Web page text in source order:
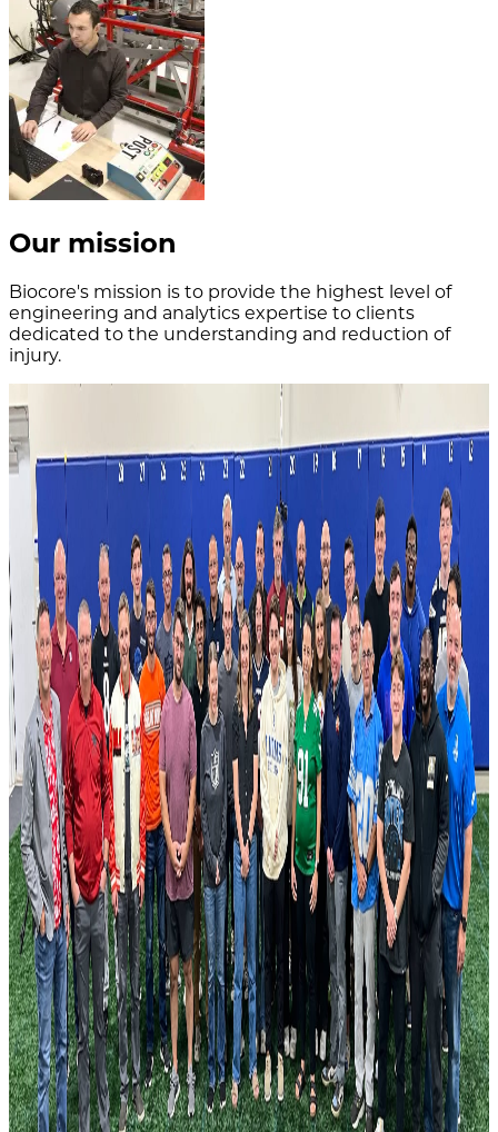
Our mission
Biocore's mission is to provide the highest level of
engineering and analytics expertise to clients
dedicated to the understanding and reduction of
injury.